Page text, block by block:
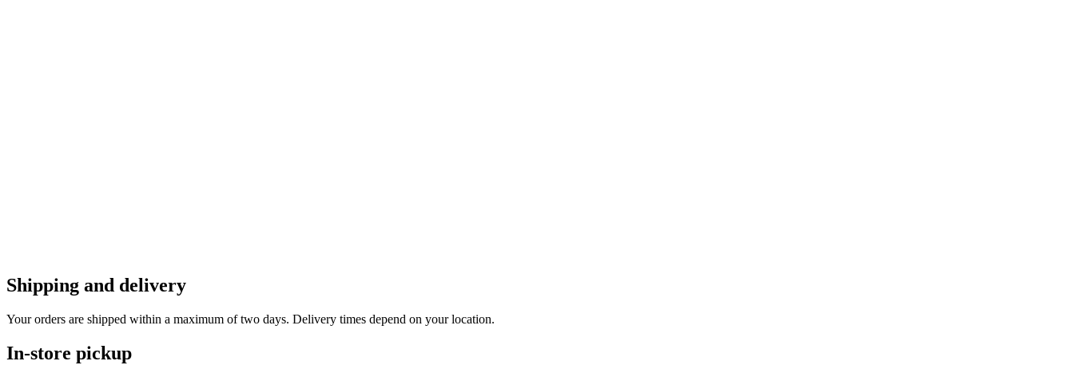
Shipping and delivery
Your orders are shipped within a maximum of two days. Delivery times depend on your location.
In-store pickup